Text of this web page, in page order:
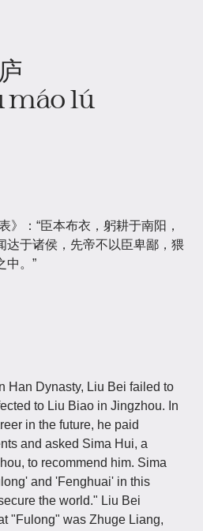
máo lú
》：“臣本布衣，躬耕于南阳，
达于诸侯，先帝不以臣卑鄙，猥
中。”
Han Dynasty, Liu Bei failed to
to Liu Biao in Jingzhou. In
in the future, he paid
and asked Sima Hui, a
to recommend him. Sima
and 'Fenghuai' in this
the world." Liu Bei
"Fulong" was Zhuge Liang,